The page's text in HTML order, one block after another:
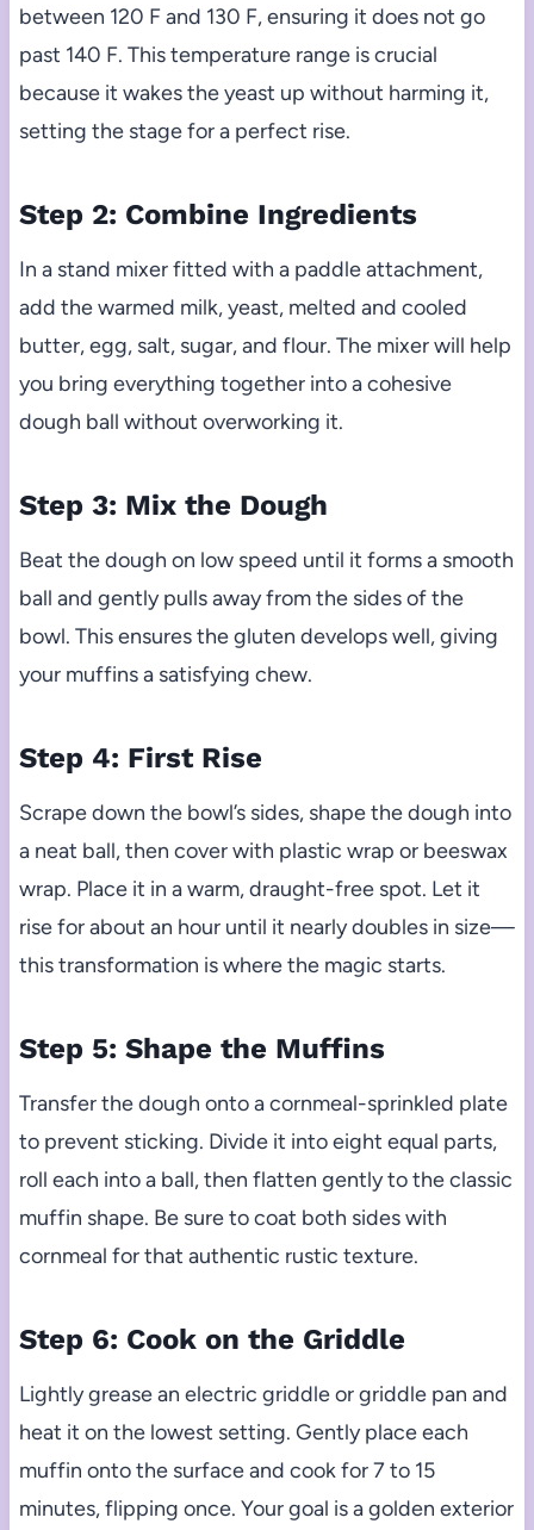
between 120 F and 130 F, ensuring it does not go
past 140 F. This temperature range is crucial
because it wakes the yeast up without harming it,
setting the stage for a perfect rise.
Step 2: Combine Ingredients
In a stand mixer fitted with a paddle attachment,
add the warmed milk, yeast, melted and cooled
butter, egg, salt, sugar, and flour. The mixer will help
you bring everything together into a cohesive
dough ball without overworking it.
Step 3: Mix the Dough
Beat the dough on low speed until it forms a smooth
ball and gently pulls away from the sides of the
bowl. This ensures the gluten develops well, giving
your muffins a satisfying chew.
Step 4: First Rise
Scrape down the bowl’s sides, shape the dough into
a neat ball, then cover with plastic wrap or beeswax
wrap. Place it in a warm, draught-free spot. Let it
rise for about an hour until it nearly doubles in size—
this transformation is where the magic starts.
Step 5: Shape the Muffins
Transfer the dough onto a cornmeal-sprinkled plate
to prevent sticking. Divide it into eight equal parts,
roll each into a ball, then flatten gently to the classic
muffin shape. Be sure to coat both sides with
cornmeal for that authentic rustic texture.
Step 6: Cook on the Griddle
Lightly grease an electric griddle or griddle pan and
heat it on the lowest setting. Gently place each
muffin onto the surface and cook for 7 to 15
minutes, flipping once. Your goal is a golden exterior